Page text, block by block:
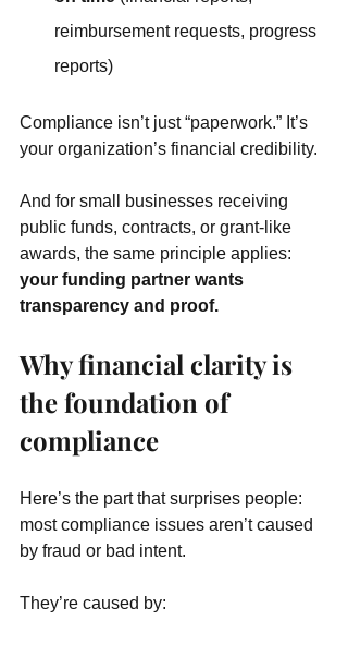
reimbursement requests, progress
reports)
Compliance isn’t just “paperwork.” It’s
your organization’s financial credibility.
And for small businesses receiving
public funds, contracts, or grant-like
awards, the same principle applies:
your funding partner wants
transparency and proof.
Why financial clarity is
the foundation of
compliance
Here’s the part that surprises people:
most compliance issues aren’t caused
by fraud or bad intent.
They’re caused by: